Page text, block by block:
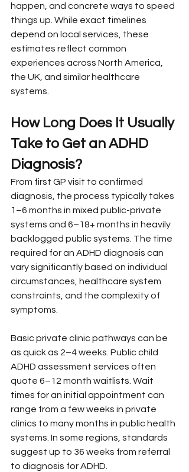
happen, and concrete ways to speed
things up. While exact timelines
depend on local services, these
estimates reflect common
experiences across North America,
the UK, and similar healthcare
systems.
How Long Does It Usually
Take to Get an ADHD
Diagnosis?
From first GP visit to confirmed
diagnosis, the process typically takes
1–6 months in mixed public-private
systems and 6–18+ months in heavily
backlogged public systems. The time
required for an ADHD diagnosis can
vary significantly based on individual
circumstances, healthcare system
constraints, and the complexity of
symptoms.
Basic private clinic pathways can be
as quick as 2–4 weeks. Public child
ADHD assessment services often
quote 6–12 month waitlists. Wait
times for an initial appointment can
range from a few weeks in private
clinics to many months in public health
systems. In some regions, standards
suggest up to 36 weeks from referral
to diagnosis for ADHD.